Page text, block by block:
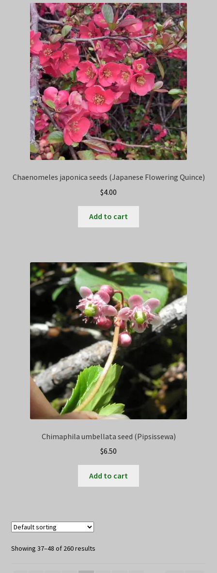
Chaenomeles japonica seeds (Japanese Flowering Quince)
$4.00
Add to cart
Chimaphila umbellata seed (Pipsissewa)
$6.50
Add to cart
Showing 37–48 of 260 results